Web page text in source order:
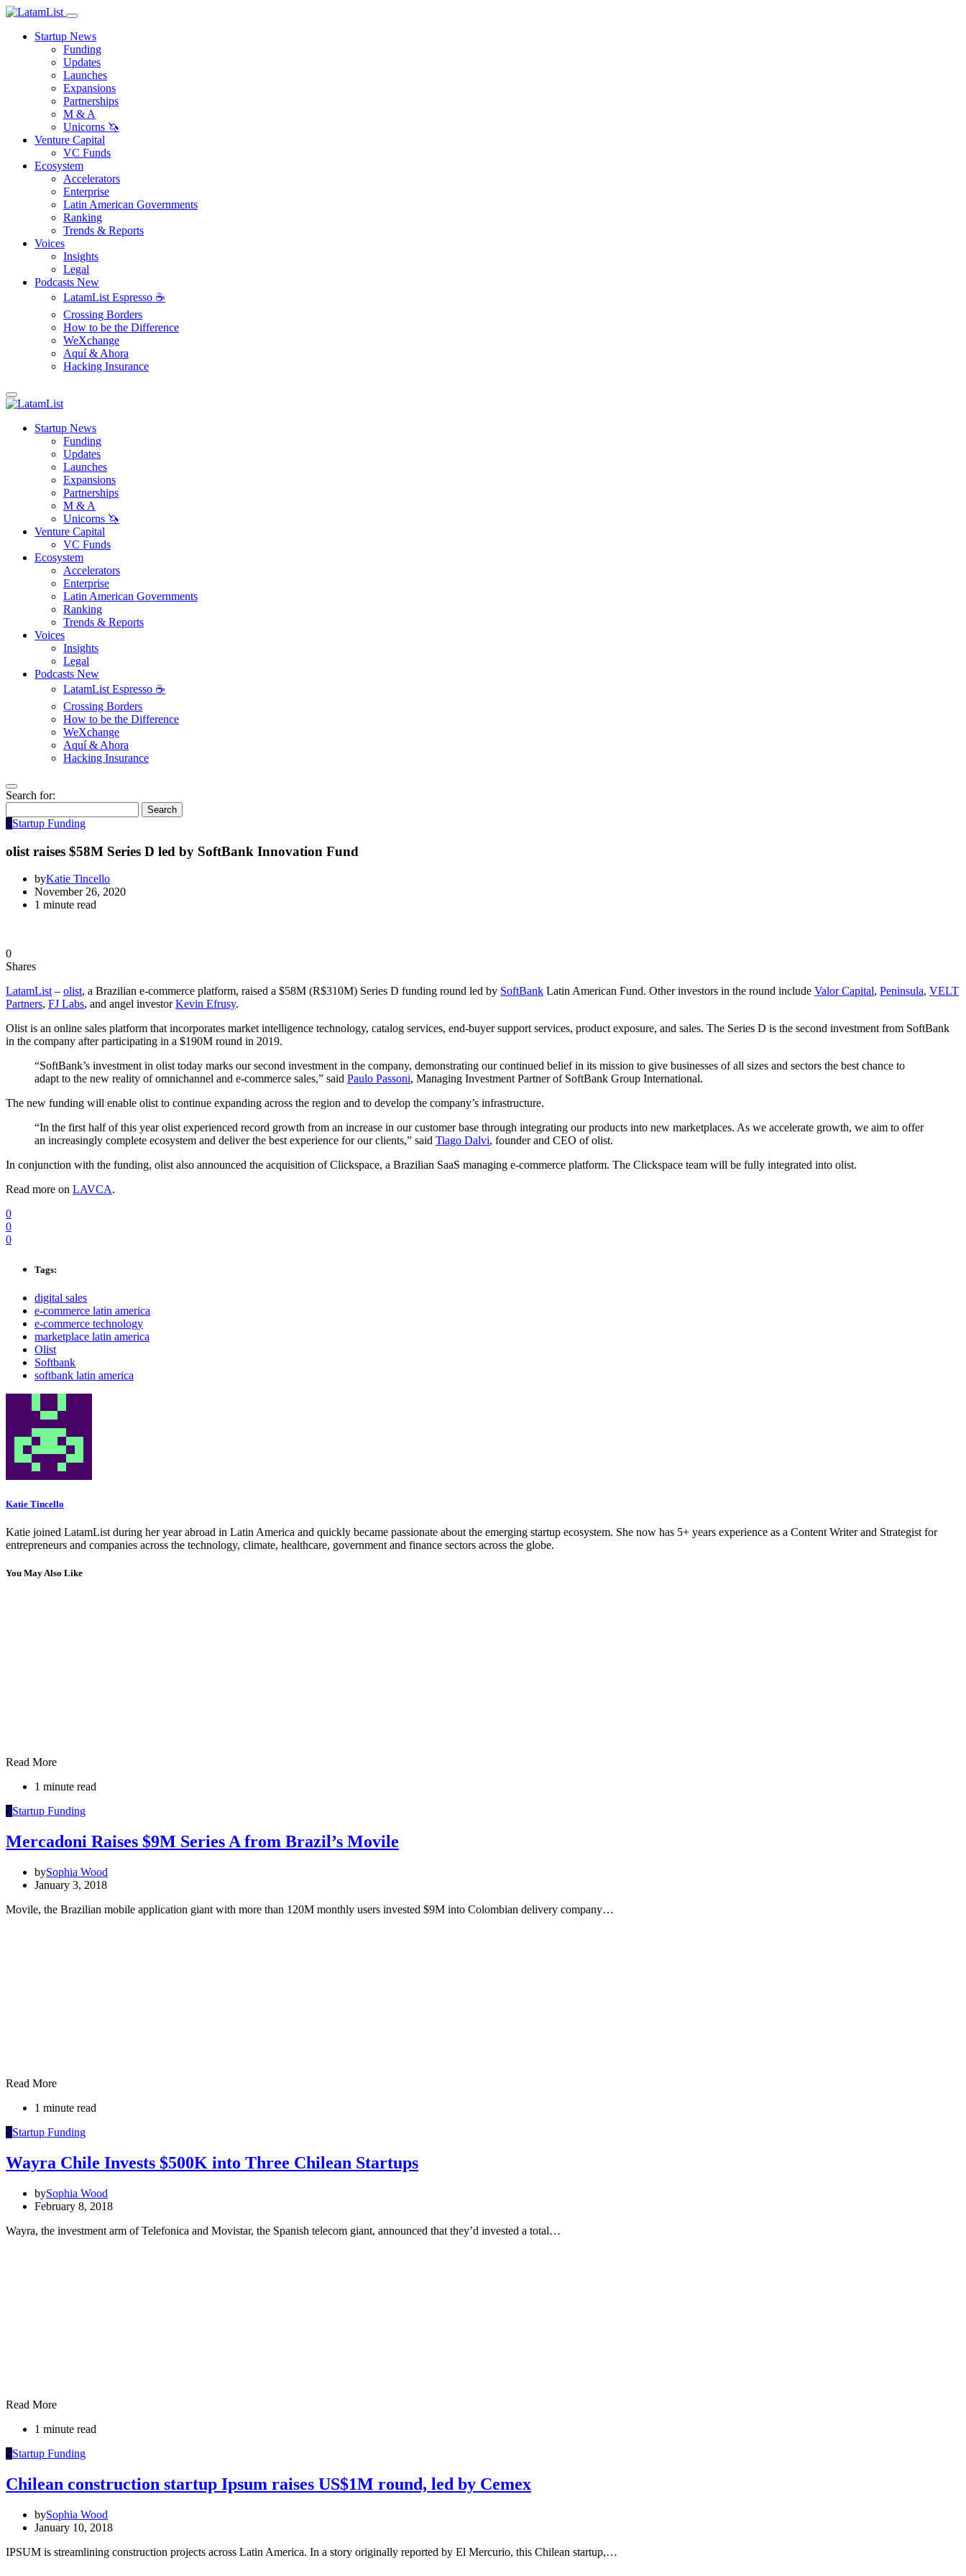
Startup News
Funding
Updates
Launches
Expansions
Partnerships
M & A
Unicorns 🦄
Venture Capital
VC Funds
Ecosystem
Accelerators
Enterprise
Latin American Governments
Ranking
Trends & Reports
Voices
Insights
Legal
Podcasts New
LatamList Espresso ☕️
Crossing Borders
How to be the Difference
WeXchange
Aquí & Ahora
Hacking Insurance
Startup News
Funding
Updates
Launches
Expansions
Partnerships
M & A
Unicorns 🦄
Venture Capital
VC Funds
Ecosystem
Accelerators
Enterprise
Latin American Governments
Ranking
Trends & Reports
Voices
Insights
Legal
Podcasts New
LatamList Espresso ☕️
Crossing Borders
How to be the Difference
WeXchange
Aquí & Ahora
Hacking Insurance
Search for:
Search
SStartup Funding
olist raises $58M Series D led by SoftBank Innovation Fund
byKatie Tincello
November 26, 2020
1 minute read
0
Shares
LatamList– olist, a Brazilian e-commerce platform, raised a $58M (R$310M) Series D funding round led by SoftBank Latin American Fund. Other investors in the round include Valor Capital, Peninsula, VELT
Partners, FJ Labs, and angel investorKevin Efrusy.
Olist is an online sales platform that incorporates market intelligence technology, catalog services, end-buyer support services, product exposure, and sales. The Series D is the second investment from SoftBank
in the company after participating in a $190M round in 2019.
“SoftBank’s investment in olist today marks our second investment in the company, demonstrating our continued belief in its mission to give businesses of all sizes and sectors the best chance to
adapt to the new reality of omnichannel and e-commerce sales,” said Paulo Passoni, Managing Investment Partner of SoftBank Group International.
The new funding will enable olist to continue expanding across the region and to develop the company’s infrastructure.
“In the first half of this year olist experienced record growth from an increase in our customer base through integrating our products into new marketplaces. As we accelerate growth, we aim to offer
an increasingly complete ecosystem and deliver the best experience for our clients,” said Tiago Dalvi, founder and CEO of olist.
In conjunction with the funding, olist also announced the acquisition of Clickspace, a Brazilian SaaS managing e-commerce platform. The Clickspace team will be fully integrated into olist.
Read more on LAVCA.
0
0
0
Tags:
digital sales
e-commerce latin america
e-commerce technology
marketplace latin america
Olist
Softbank
softbank latin america
Katie Tincello
Katie joined LatamList during her year abroad in Latin America and quickly became passionate about the emerging startup ecosystem. She now has 5+ years experience as a Content Writer and Strategist for
entrepreneurs and companies across the technology, climate, healthcare, government and finance sectors across the globe.
You May Also Like
Read More
1 minute read
SStartup Funding
Mercadoni Raises $9M Series A from Brazil’s Movile
bySophia Wood
January 3, 2018
Movile, the Brazilian mobile application giant with more than 120M monthly users invested $9M into Colombian delivery company…
Read More
1 minute read
SStartup Funding
Wayra Chile Invests $500K into Three Chilean Startups
bySophia Wood
February 8, 2018
Wayra, the investment arm of Telefonica and Movistar, the Spanish telecom giant, announced that they’d invested a total…
Read More
1 minute read
SStartup Funding
Chilean construction startup Ipsum raises US$1M round, led by Cemex
bySophia Wood
January 10, 2018
IPSUM is streamlining construction projects across Latin America. In a story originally reported by El Mercurio, this Chilean startup,…